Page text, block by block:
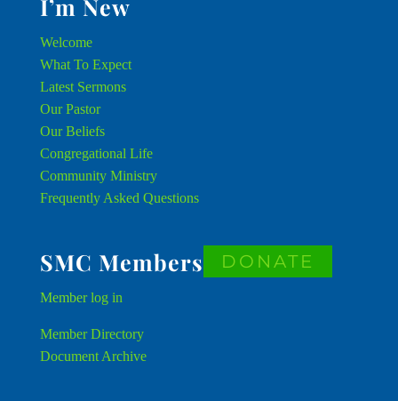
I’m New
Welcome
What To Expect
Latest Sermons
Our Pastor
Our Beliefs
Congregational Life
Community Ministry
Frequently Asked Questions
SMC Members
Memberlog in
Member Directory
Document Archive
DONATE